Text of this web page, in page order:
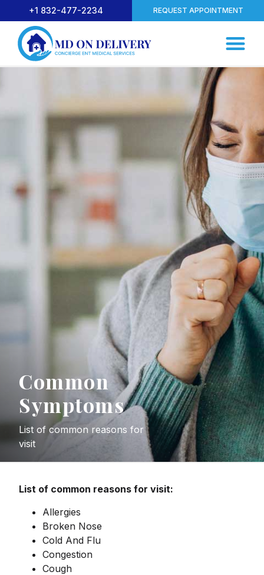
+1 832-477-2234 REQUEST APPOINTMENT
Common
Symptoms
List of common reasons for
visit
List of common reasons for visit:
Allergies
Broken Nose
Cold And Flu
Congestion
Cough